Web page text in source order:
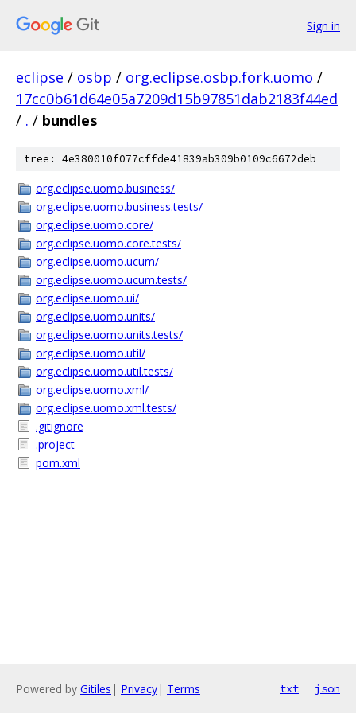
Sign in
eclipse / osbp / org.eclipse.osbp.fork.uomo /
17cc0b61d64e05a7209d15b97851dab2183f44ed
/ . / bundles
tree: 4e380010f077cffde41839ab309b0109c6672deb
org.eclipse.uomo.business/
org.eclipse.uomo.business.tests/
org.eclipse.uomo.core/
org.eclipse.uomo.core.tests/
org.eclipse.uomo.ucum/
org.eclipse.uomo.ucum.tests/
org.eclipse.uomo.ui/
org.eclipse.uomo.units/
org.eclipse.uomo.units.tests/
org.eclipse.uomo.util/
org.eclipse.uomo.util.tests/
org.eclipse.uomo.xml/
org.eclipse.uomo.xml.tests/
.gitignore
.project
pom.xml
Powered by Gitiles | Privacy| Terms txt json